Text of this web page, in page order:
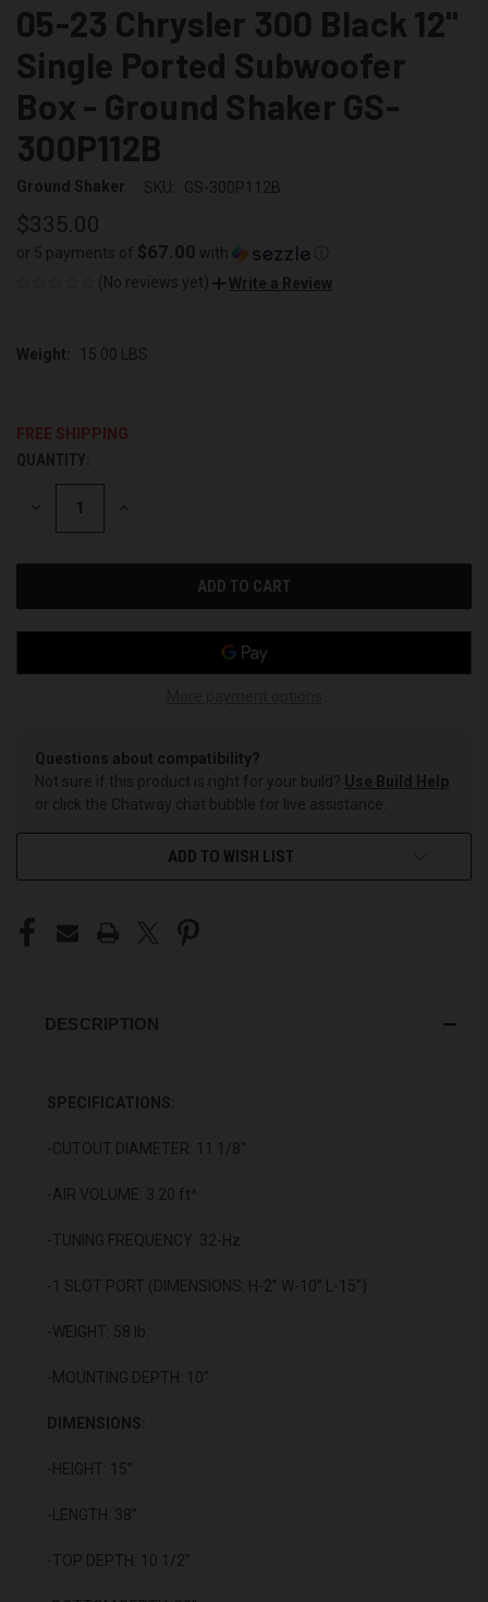
05-23 Chrysler 300 Black 12"
Single Ported Subwoofer
Box - Ground Shaker GS-
300P112B
Ground Shaker SKU: GS-300P112B
$335.00
or 5 payments of $67.00 with
(No reviews yet)
Write a Review
Weight: 15.00 LBS
FREE SHIPPING
CURRENT
STOCK:
QUANTITY:
DECREASE INCREASE
Questions about compatibility?
Not sure if this product is right for your build? Use Build Help
or click the Chatway chat bubble for live assistance.
ADD TO WISH LIST
DESCRIPTION
SPECIFICATIONS:
-CUTOUT DIAMETER: 11 1/8"
-AIR VOLUME: 3.20 ft³
-TUNING FREQUENCY: 32-Hz
-1 SLOT PORT (DIMENSIONS: H-2” W-10” L-15”)
-WEIGHT: 58 lb.
-MOUNTING DEPTH: 10”
DIMENSIONS:
-HEIGHT: 15”
-LENGTH: 38"
-TOP DEPTH: 10 1/2"